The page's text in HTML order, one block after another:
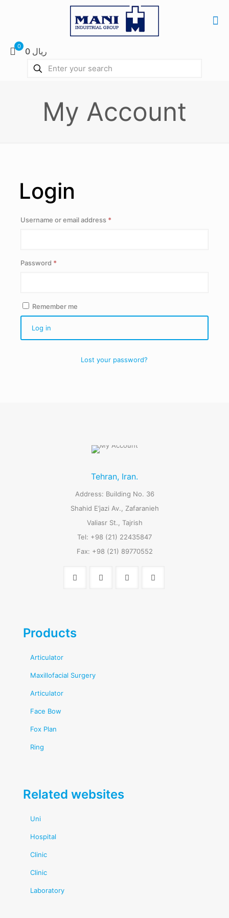
0 0 ریال
My Account
Login
Username or email address *Required
Password *Required
Remember me
Log in
Lost your password?
Tehran, Iran.
Address: Building No. 36
Shahid E’jazi Av., Zafaranieh
Valiasr St., Tajrish
Tel: +98 (21) 22435847
Fax: +98 (21) 89770552
Products
Articulator
Maxillofacial Surgery
Articulator
Face Bow
Fox Plan
Ring
Related websites
Uni
Hospital
Clinic
Clinic
Laboratory